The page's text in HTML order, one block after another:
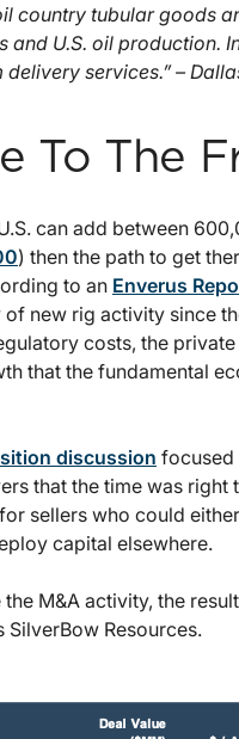
country tubular goods
U.S. oil production.
services.” –
To The
can add between
) then the path to get
to an Enverus
new rig activity since
costs, the
that the fundamental
discussion focused
that the time was
sellers who could
capital elsewhere.
M&A activity, the
Resources.